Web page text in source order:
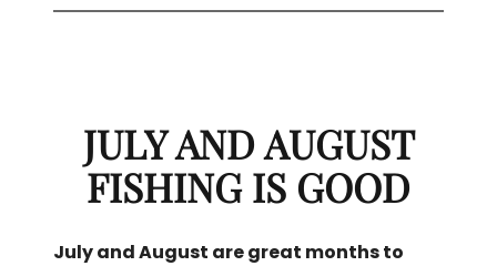
JULY AND AUGUST
FISHING IS GOOD
July and August are great months to